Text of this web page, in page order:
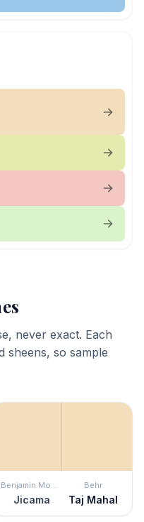
never exact. Each
sheens, so sample
Benjamin Moore
Jicama
Behr
Taj Mahal